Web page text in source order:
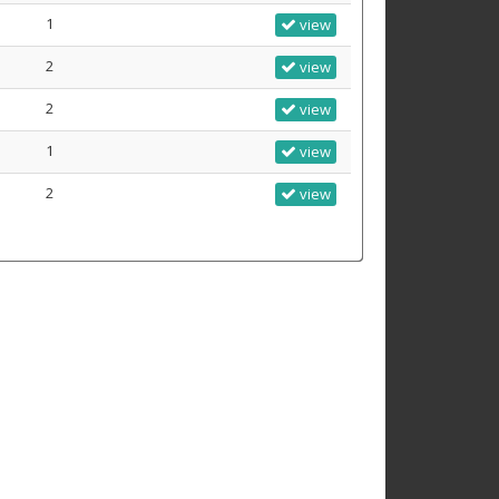
1 view
2 view
2 view
1 view
2 view